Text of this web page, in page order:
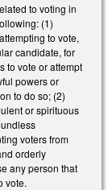
to voting in
(1)
to vote,
candidate, for
to vote or attempt
powers or
to do so; (2)
or spirituous
voters from
orderly
any person that
vote.